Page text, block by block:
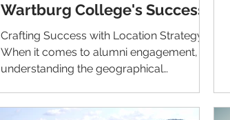
Wartburg College's Success
Story
Crafting Success with Location Strategy
When it comes to alumni engagement,
understanding the geographical